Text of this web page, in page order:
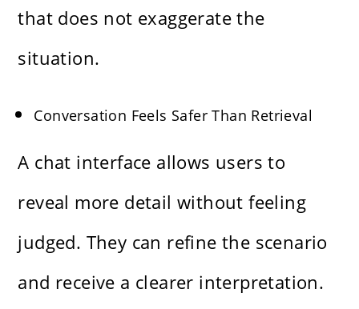
that does not exaggerate the
situation.
Conversation Feels Safer Than Retrieval
A chat interface allows users to
reveal more detail without feeling
judged. They can refine the scenario
and receive a clearer interpretation.